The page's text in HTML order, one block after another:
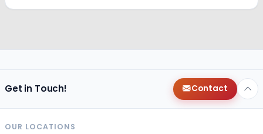
Get in Touch! Contact
OUR LOCATIONS